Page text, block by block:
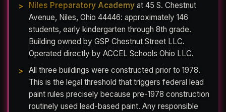
Niles Preparatory Academy at 45 S. Chestnut
Avenue, Niles, Ohio 44446: approximately 146
students, early kindergarten through 8th grade.
Building owned by GSP Chestnut Street LLC.
Operated directly by ACCEL Schools Ohio LLC.
All three buildings were constructed prior to 1978.
This is the legal threshold that triggers federal lead
paint rules precisely because pre-1978 construction
routinely used lead-based paint. Any responsible